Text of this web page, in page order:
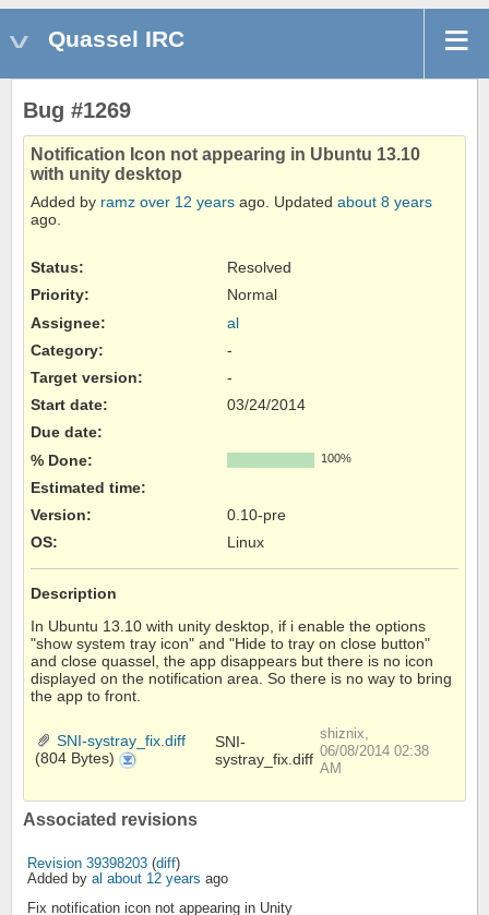
Quassel IRC
Bug #1269
Notification Icon not appearing in Ubuntu 13.10
with unity desktop
Added by ramz over 12 years ago. Updated about 8 years
ago.
Status:
Resolved
Priority:
Normal
Assignee:
al
Category:
-
Target version:
-
Start date:
03/24/2014
Due date:
% Done:
100%
Estimated time:
Version:
0.10-pre
OS: Linux
Description
In Ubuntu 13.10 with unity desktop, if i enable the options
"show system tray icon" and "Hide to tray on close button"
and close quassel, the app disappears but there is no icon
displayed on the notification area. So there is no way to bring
the app to front.
SNI-systray_fix.diff
(804 Bytes)
SNI-
systray_fix.diff
shiznix,
06/08/2014 02:38
AM
Associated revisions
Revision 39398203 (diff)
Added by al about 12 years ago
Fix notification icon not appearing in Unity